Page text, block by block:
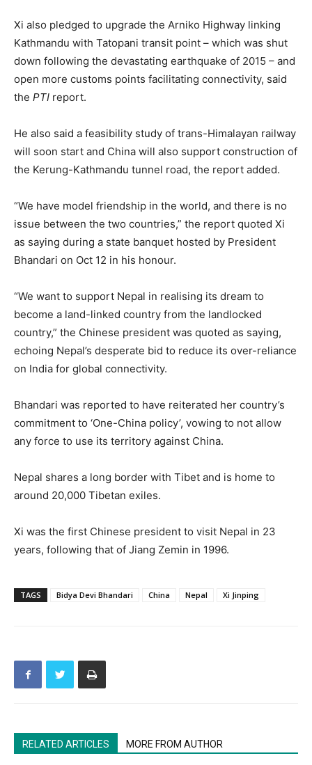
Xi also pledged to upgrade the Arniko Highway linking
Kathmandu with Tatopani transit point – which was shut
down following the devastating earthquake of 2015 – and
open more customs points facilitating connectivity, said
the PTI report.
He also said a feasibility study of trans-Himalayan railway
will soon start and China will also support construction of
the Kerung-Kathmandu tunnel road, the report added.
“We have model friendship in the world, and there is no
issue between the two countries,” the report quoted Xi
as saying during a state banquet hosted by President
Bhandari on Oct 12 in his honour.
“We want to support Nepal in realising its dream to
become a land-linked country from the landlocked
country,” the Chinese president was quoted as saying,
echoing Nepal’s desperate bid to reduce its over-reliance
on India for global connectivity.
Bhandari was reported to have reiterated her country’s
commitment to ‘One-China policy’, vowing to not allow
any force to use its territory against China.
Nepal shares a long border with Tibet and is home to
around 20,000 Tibetan exiles.
Xi was the first Chinese president to visit Nepal in 23
years, following that of Jiang Zemin in 1996.
TAGS Bidya Devi Bhandari China Nepal Xi Jinping
RELATED ARTICLES MORE FROM AUTHOR